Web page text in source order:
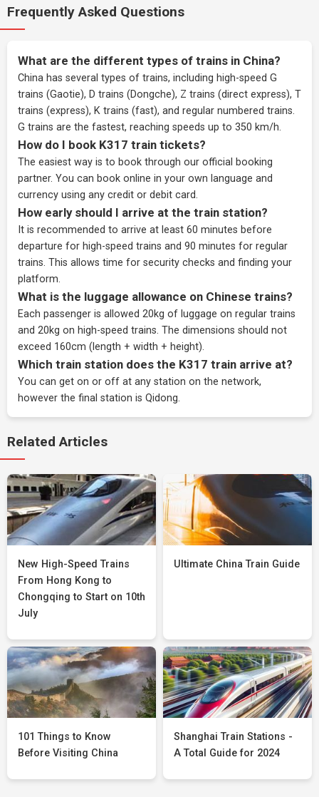
Frequently Asked Questions
What are the different types of trains in China?
China has several types of trains, including high-speed G
trains (Gaotie), D trains (Dongche), Z trains (direct express), T
trains (express), K trains (fast), and regular numbered trains.
G trains are the fastest, reaching speeds up to 350 km/h.
How do I book K317 train tickets?
The easiest way is to book through our official booking
partner. You can book online in your own language and
currency using any credit or debit card.
How early should I arrive at the train station?
It is recommended to arrive at least 60 minutes before
departure for high-speed trains and 90 minutes for regular
trains. This allows time for security checks and finding your
platform.
What is the luggage allowance on Chinese trains?
Each passenger is allowed 20kg of luggage on regular trains
and 20kg on high-speed trains. The dimensions should not
exceed 160cm (length + width + height).
Which train station does the K317 train arrive at?
You can get on or off at any station on the network,
however the final station is Qidong.
Related Articles
New High-Speed Trains
From Hong Kong to
Chongqing to Start on 10th
July
Ultimate China Train Guide
101 Things to Know
Before Visiting China
Shanghai Train Stations -
A Total Guide for 2024